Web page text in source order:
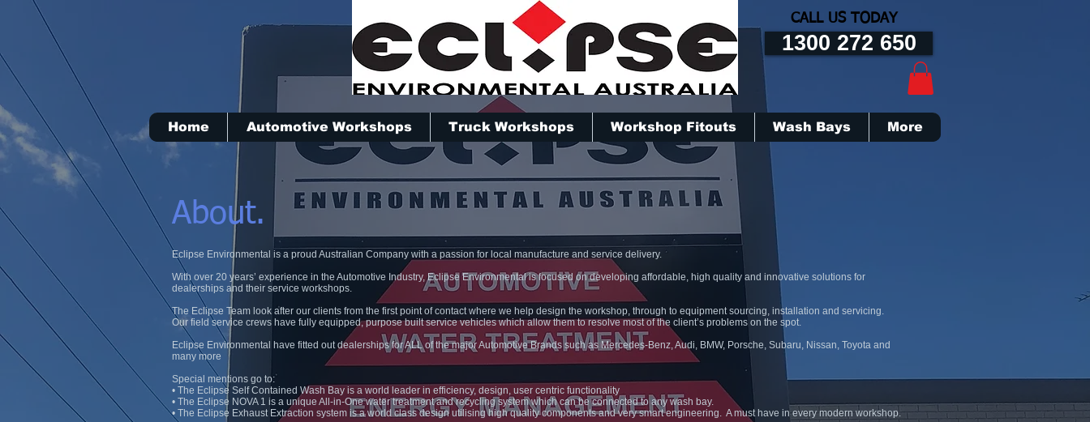
CALL US TODAY
1300 272 650
Home Automotive Workshops Truck Workshops Workshop Fitouts Wash Bays More
About.
Eclipse Environmental is a proud Australian Company with a passion for local manufacture and service delivery.
With over 20 years’ experience in the Automotive Industry, Eclipse Environmental is focused on developing affordable, high quality and innovative solutions for
dealerships and their service workshops.
The Eclipse Team look after our clients from the first point of contact where we help design the workshop, through to equipment sourcing, installation and servicing.
Our field service crews have fully equipped, purpose built service vehicles which allow them to resolve most of the client’s problems on the spot.
Eclipse Environmental have fitted out dealerships for ALL of the major Automotive Brands such as Mercedes-Benz, Audi, BMW, Porsche, Subaru, Nissan, Toyota and
many more
Special mentions go to:
• The Eclipse Self Contained Wash Bay is a world leader in efficiency, design, user centric functionality
• The Eclipse NOVA 1 is a unique All-in-One water treatment and recycling system which can be connected to any wash bay.
• The Eclipse Exhaust Extraction system is a world class design utilising high quality components and very smart engineering. A must have in every modern workshop.